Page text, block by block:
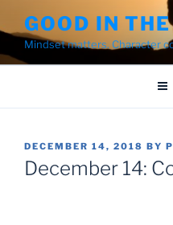
to
content
GOOD IN
Mindset matters. Character
POSTED
ON
DECEMBER 14, 2018 BY
December 14: